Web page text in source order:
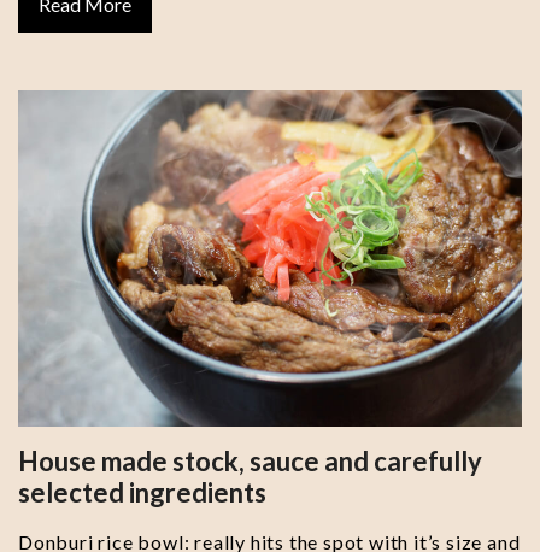
House made stock, sauce and carefully
selected ingredients
Donburi rice bowl: really hits the spot with it’s size and